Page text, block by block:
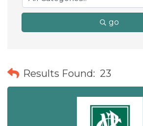
go
Results Found: 23